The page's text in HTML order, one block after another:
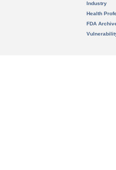
Industry
Health
FDA